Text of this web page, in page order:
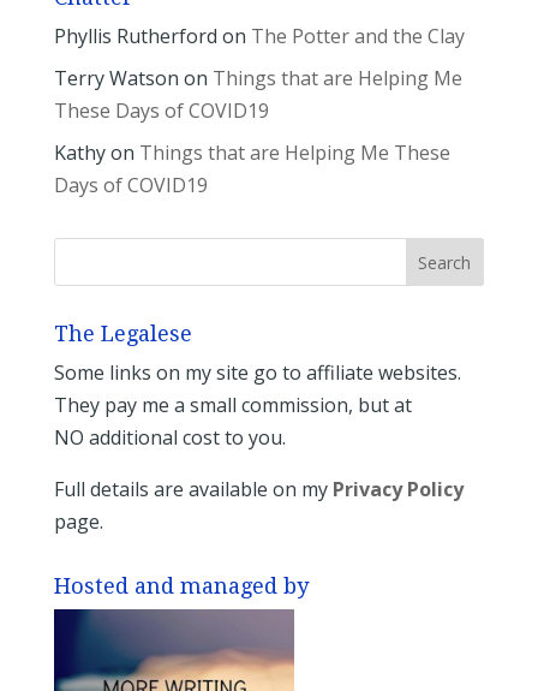
Phyllis Rutherford on The Potter and the Clay
Terry Watson on Things that are Helping Me
These Days of COVID19
Kathyon Things that are Helping Me These
Days of COVID19
The Legalese
Some links on my site go to affiliate websites.
They pay me a small commission, but at
NO additional cost to you.
Full details are available on my Privacy Policy
page.
Hosted and managed by